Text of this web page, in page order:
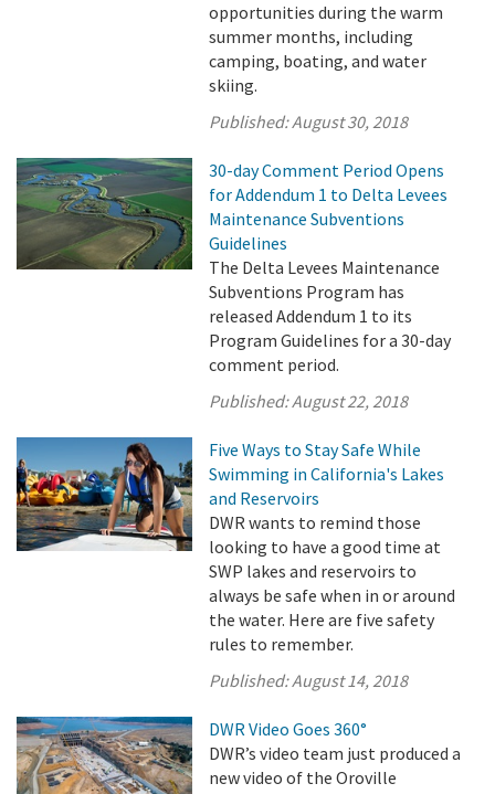
opportunities during the warm
summer months, including
camping, boating, and water
skiing.
Published:August 30, 2018
30-day Comment Period Opens
for Addendum 1 to Delta Levees
Maintenance Subventions
Guidelines
The Delta Levees Maintenance
Subventions Program has
released Addendum 1 to its
Program Guidelines for a 30-day
comment period.
Published:August 22, 2018
Five Ways to Stay Safe While
Swimming in California's Lakes
and Reservoirs
DWR wants to remind those
looking to have a good time at
SWP lakes and reservoirs to
always be safe when in or around
the water. Here are five safety
rules to remember.
Published:August 14, 2018
DWR Video Goes 360°
DWR’s video team just produced a
new video of the Oroville